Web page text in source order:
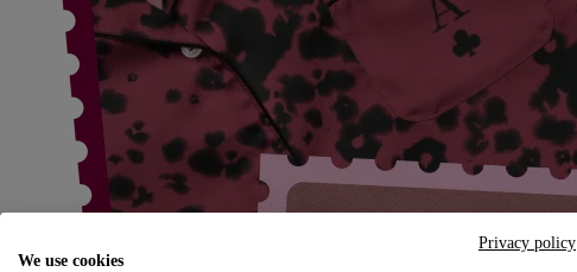
Privacy policy
We use cookies